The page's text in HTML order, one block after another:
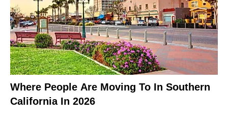
Where People Are Moving To In Southern
California In 2026